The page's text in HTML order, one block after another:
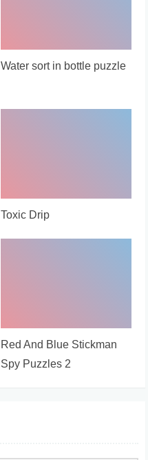
Water sort in bottle puzzle
Toxic Drip
Red And Blue Stickman
Spy Puzzles 2